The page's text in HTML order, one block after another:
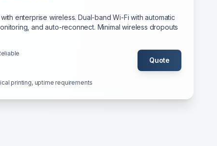
enterprise wireless. Dual-band Wi-Fi with automatic
and auto-reconnect. Minimal wireless dropouts
Quote
printing, uptime requirements